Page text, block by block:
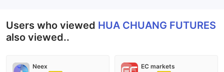
Users who viewed HUA CHUANG FUTURES
also viewed..
Neex EC markets